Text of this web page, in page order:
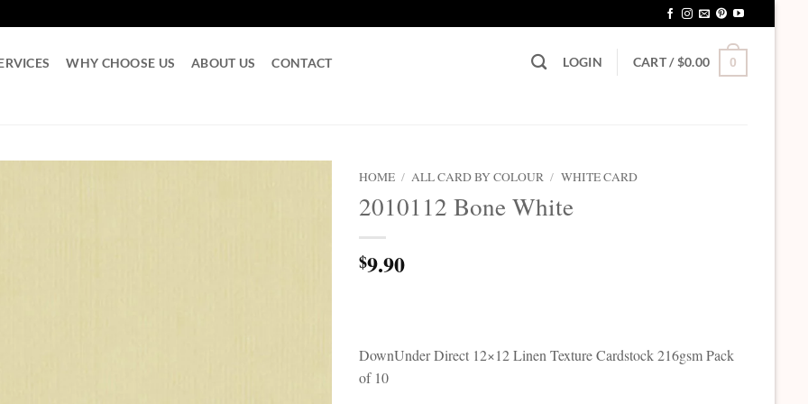
WHY CHOOSE US ABOUT US CONTACT LOGIN CART /$0.00 0
HOME / ALL CARD BY COLOUR / WHITE CARD
2010112 Bone White
$9.90
DownUnder Direct 12×12 Linen Texture Cardstock 216gsm Pack
of 10